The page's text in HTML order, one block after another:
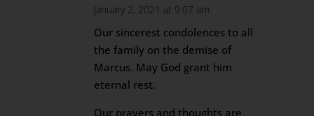
January 2, 2021 at 9:07 am
Our sincerest condolences to all
the family on the demise of
Marcus. May God grant him
eternal rest.
Our prayers and thoughts are